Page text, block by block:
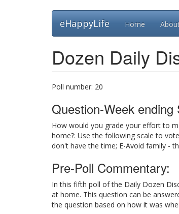
eHappyLife Home
Dozen Daily
Poll number: 20
Question-Week ending
How would you grade your effort to
home?: Use the following scale to
don't have the time; E-Avoid family -
Pre-Poll Commentary:
In this fifth poll of the Daily Dozen
at home. This question can be
the question based on how it was